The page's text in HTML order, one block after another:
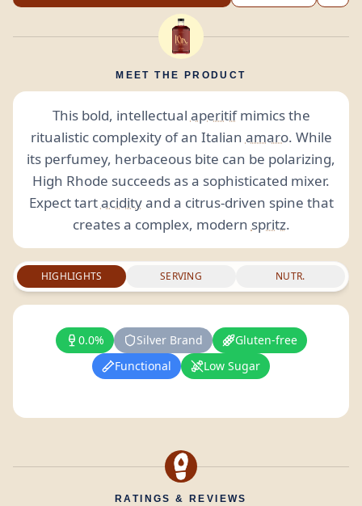
MEET THE PRODUCT
This bold, intellectual aperitifmimics the
ritualistic complexity of an Italian amaro. While
its perfumey, herbaceous bite can be polarizing,
High Rhode succeeds as a sophisticated mixer.
Expect tartacidityand a citrus-driven spine that
creates a complex, modern spritz.
HIGHLIGHTS SERVING NUTR.
0.0% Silver Brand
Gluten-free
Functional
Low Sugar
RATINGS & REVIEWS